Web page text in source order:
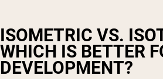
ISOMETRIC VS.
WHICH IS BETTER
DEVELOPMENT?